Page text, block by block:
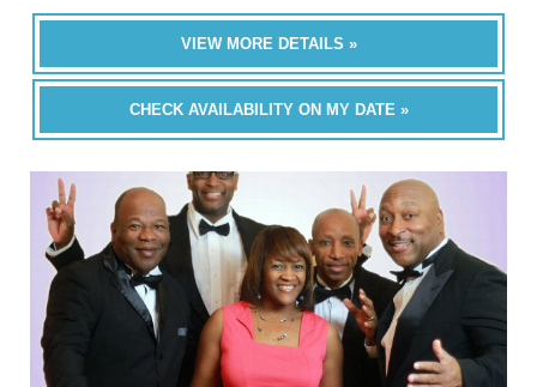
VIEW MORE DETAILS »
CHECK AVAILABILITY ON MY DATE »